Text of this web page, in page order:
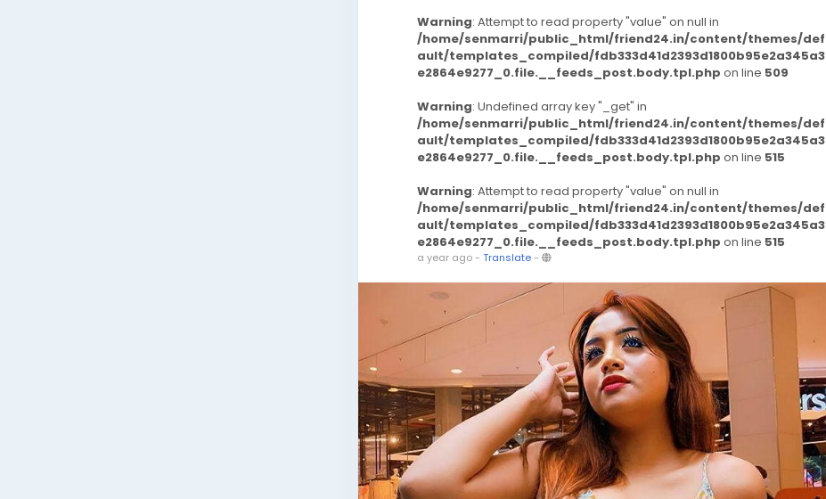
Warning: Attempt to read property "value" on null in
/home/senmarri/public_html/friend24.in/content/themes/def
ault/templates_compiled/fdb333d41d2393d1800b95e2a345a3
e2864e9277_0.file.__feeds_post.body.tpl.php on line 509
Warning: Undefined array key "_get" in
/home/senmarri/public_html/friend24.in/content/themes/def
ault/templates_compiled/fdb333d41d2393d1800b95e2a345a3
e2864e9277_0.file.__feeds_post.body.tpl.php on line 515
Warning: Attempt to read property "value" on null in
/home/senmarri/public_html/friend24.in/content/themes/def
ault/templates_compiled/fdb333d41d2393d1800b95e2a345a3
e2864e9277_0.file.__feeds_post.body.tpl.php on line 515
a year ago- Translate-